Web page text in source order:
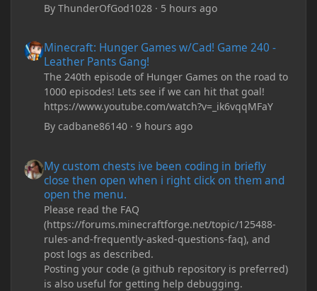
ByThunderOfGod1028 · 5 hours ago
Minecraft: Hunger Games w/Cad! Game 240 -
Leather Pants Gang!
The 240th episode of Hunger Games on the road to
1000 episodes! Lets see if we can hit that goal!
https://www.youtube.com/watch?v=_ik6vqqMFaY
Bycadbane86140 ·9 hours ago
My custom chests ive been coding in briefly
close then open when i right click on them and
open the menu.
Please read the FAQ
(https://forums.minecraftforge.net/topic/125488-
rules-and-frequently-asked-questions-faq), and
post logs as described.
Posting your code (a github repository is preferred)
is also useful for getting help debugging.